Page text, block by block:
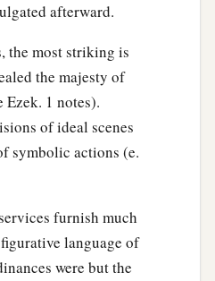
afterward.
the most striking is
the majesty of
Ezek. 1 notes).
of ideal scenes
symbolic actions (e.
furnish much
language of
were but the